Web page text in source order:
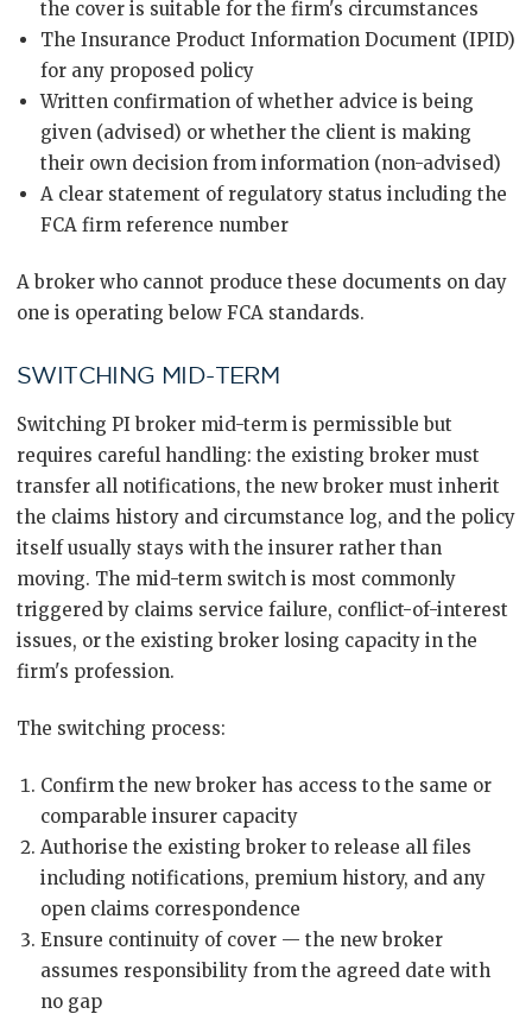
the cover is suitable for the firm's circumstances
The Insurance Product Information Document (IPID)
for any proposed policy
Written confirmation of whether advice is being
given (advised) or whether the client is making
their own decision from information (non-advised)
A clear statement of regulatory status including the
FCA firm reference number
A broker who cannot produce these documents on day
one is operating below FCA standards.
SWITCHING MID-TERM
Switching PI broker mid-term is permissible but
requires careful handling: the existing broker must
transfer all notifications, the new broker must inherit
the claims history and circumstance log, and the policy
itself usually stays with the insurer rather than
moving. The mid-term switch is most commonly
triggered by claims service failure, conflict-of-interest
issues, or the existing broker losing capacity in the
firm's profession.
The switching process:
Confirm the new broker has access to the same or
comparable insurer capacity
Authorise the existing broker to release all files
including notifications, premium history, and any
open claims correspondence
Ensure continuity of cover — the new broker
assumes responsibility from the agreed date with
no gap